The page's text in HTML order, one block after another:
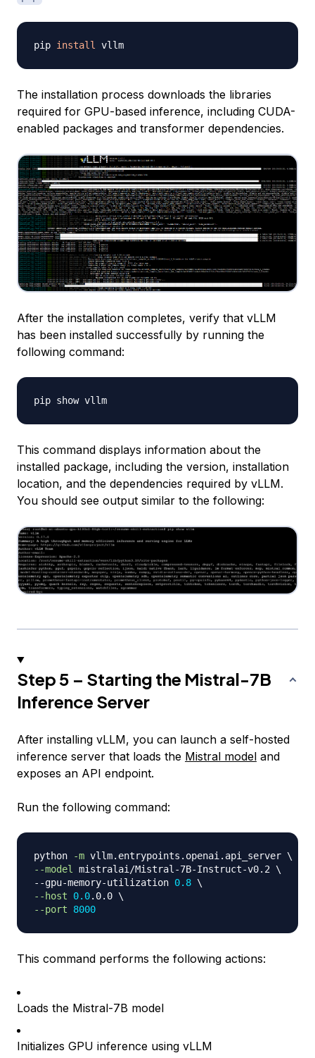
pip install
The installation process downloads the libraries
required for GPU-based inference, including CUDA-
enabled packages and transformer dependencies.
After the installation completes, verify that vLLM
has been installed successfully by running the
following command:
This command displays information about the
installed package, including the version, installation
location, and the dependencies required by vLLM.
You should see output similar to the following:
Step 5 – Starting the Mistral-7B
Inference Server
After installing vLLM, you can launch a self-hosted
inference server that loads the Mistral model and
exposes an API endpoint.
Run the following command:
python -m vllm.entrypoints.openai.api_server \
--model
mistralai/Mistral-7B-Instruct-v0.2 \
--gpu-memory-utilization 0.8 \
--host
0.0.0.0 \
--port
8000
This command performs the following actions:
Loads the Mistral-7B model
Initializes GPU inference using vLLM